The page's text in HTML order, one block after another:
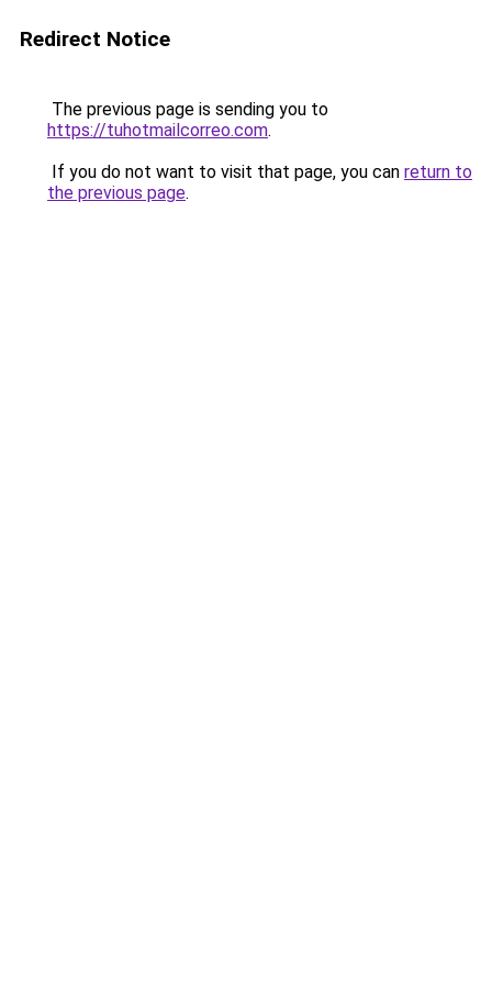
Redirect Notice
The previous page is sending you to
https://tuhotmailcorreo.com.
If you do not want to visit that page, you can return to
the previous page.